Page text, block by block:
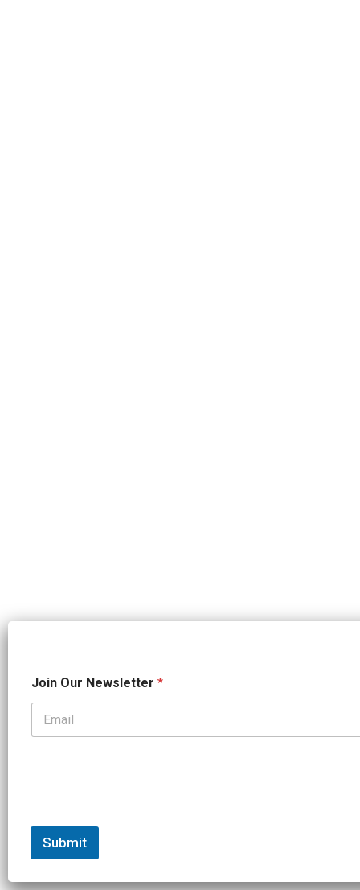
*
*
Join Our Newsletter *
Submit